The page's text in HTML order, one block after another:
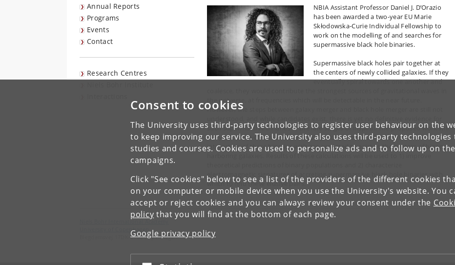
Consent to cookies
The University uses third-party technologies to register user behaviour on the
to keep improving our service. The University also uses third-party technologies
studies and courses. Cookies are used to personalize ads and to follow up on
campaigns.
Click "See cookies" below to see a list of the providers of the different cookies
on your computer or mobile device when you use the University's website. You
accept or reject cookies and you can always review your consent under the
policy that you will find at the bottom of each page.
Google privacy policy
Annual Reports
Programs
Events
Contact
Research Centres
NBIA Assistant Professor Daniel J. D’Orazio
has been awarded a two-year EU Marie
Skłodowska-Curie Individual Fellowship to
work on the modelling of and searches for
supermassive black hole binaries.
Supermassive black holes pair together at
the centers of newly collided galaxies. If they
eventually spiral towards one another and
the universe, at frequencies which will be detectable in the near future.
However, the steps between galaxy merger and black hole merger are still not
such supermassive binaries in the late stages of inspiral. The proposed work will
carry out state-of-the-art numerical hydrodynamical calculations of the
interaction of these binaries with gas expected to exist at the centers of binary
harboring galaxies. Results of these calculations will be used to 1) improve
electromagnetic signatures of accreting supermassive black hole binaries with
which to find these elusive pairs.
Niels Bohr International Academy
University of Copenhagen
Blegdamsvej 17DK-2100 Copenhagen